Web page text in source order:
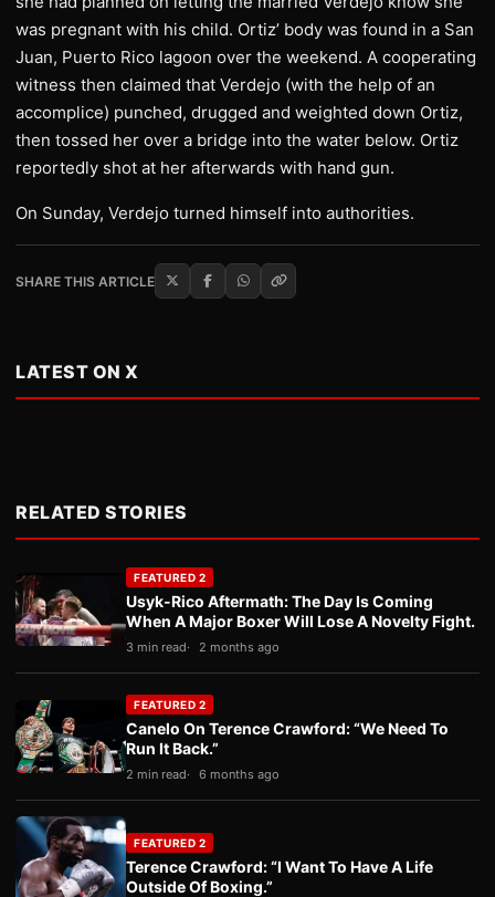
was pregnant with his child. Ortiz’ body was found in a San
Juan, Puerto Rico lagoon over the weekend. A cooperating
witness then claimed that Verdejo (with the help of an
accomplice) punched, drugged and weighted down Ortiz,
then tossed her over a bridge into the water below. Ortiz
reportedly shot at her afterwards with hand gun.
On Sunday, Verdejo turned himself into authorities.
SHARE THIS ARTICLE
LATEST ON X
RELATED STORIES
FEATURED 2
Usyk-Rico Aftermath: The Day Is Coming
When A Major Boxer Will Lose A Novelty Fight.
3 min read 2 months ago
FEATURED 2
Canelo On Terence Crawford: “We Need To
Run It Back.”
2 min read 6 months ago
FEATURED 2
Terence Crawford: “I Want To Have A Life
Outside Of Boxing.”